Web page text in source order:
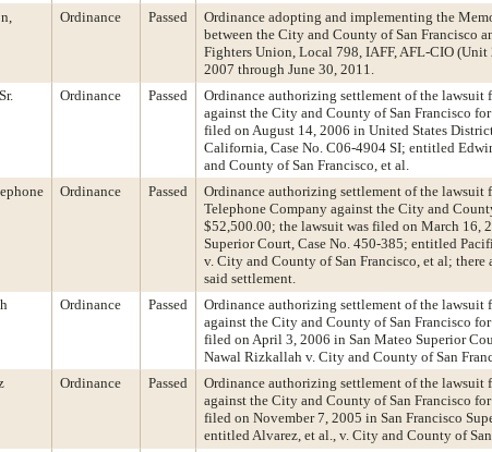
Ordinance Passed
Ordinance adopting and implementing the
between the City and County of San Francisco
Fighters Union, Local 798, IAFF, AFL-CIO
2007 through June 30, 2011.
Ordinance Passed
Ordinance authorizing settlement of the lawsuit
against the City and County of San Francisco
filed on August 14, 2006 in United States
California, Case No. C06-4904 SI; entitled
and County of San Francisco, et al.
Ordinance Passed
Ordinance authorizing settlement of the
Telephone Company against the City and
$52,500.00; the lawsuit was filed on March 16,
Superior Court, Case No. 450-385; entitled
v. City and County of San Francisco, et al; there
said settlement.
Ordinance Passed
Ordinance authorizing settlement of the
against the City and County of San Francisco
filed on April 3, 2006 in San Mateo Superior
Nawal Rizkallah v. City and County of San
Ordinance Passed
Ordinance authorizing settlement of the lawsuit
against the City and County of San Francisco
filed on November 7, 2005 in San Francisco
entitled Alvarez, et al., v. City and County of